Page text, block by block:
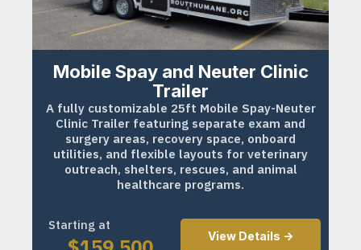
Mobile Spay and Neuter Clinic
Trailer
A fully customizable 25ft Mobile Spay-Neuter
Clinic Trailer featuring separate exam and
surgery areas, recovery space, onboard
utilities, and flexible layouts for veterinary
outreach, shelters, rescues, and animal
healthcare programs.
Starting at
View Details ->